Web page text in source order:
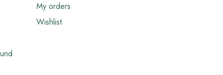
My orders
Wishlist